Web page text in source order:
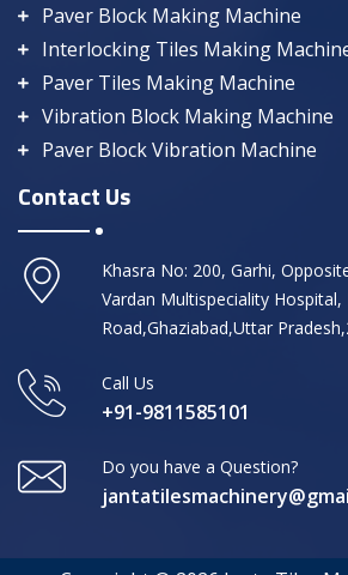
Paver Block Making Machine
Interlocking Tiles Making
Paver Tiles Making Machine
Vibration Block Making Machine
Paver Block Vibration Machine
Contact Us
Khasra No: 200, Garhi,
Vardan Multispeciality
Road,Ghaziabad,Uttar
Call Us
+91-9811585101
Do you have a Question?